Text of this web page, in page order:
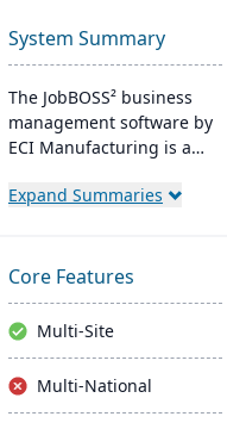
System Summary
The JobBOSS² business
management software by
ECI Manufacturing is a
from two renowned
Crafted specifically for the
unique needs of small to
medium-sized
manufacturing
businesses, it not only
streamlines operations
Expand Summaries
Core Features
Multi-Site
Multi-National